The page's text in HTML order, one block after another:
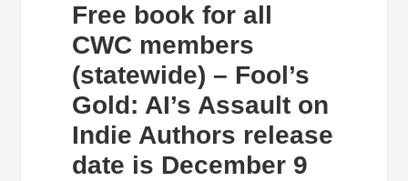
Free book for all
CWC members
(statewide) – Fool’s
Gold: AI’s Assault on
Indie Authors release
date is December 9